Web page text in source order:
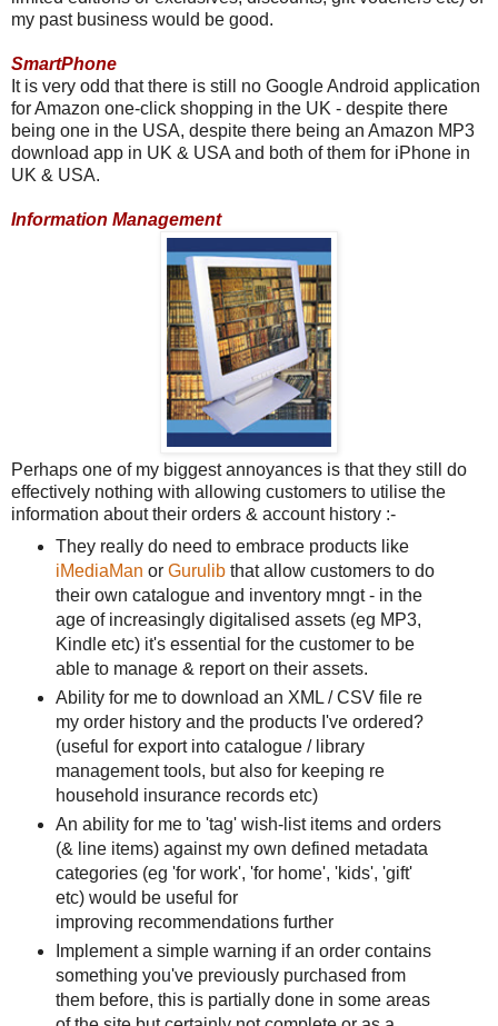
my past business would be good.
SmartPhone
It is very odd that there is still no Google Android application
for Amazon one-click shopping in the UK - despite there
being one in the USA, despite there being an Amazon MP3
download app in UK & USA and both of them for iPhone in
UK & USA.
Information Management
Perhaps one of my biggest annoyances is that they still do
effectively nothing with allowing customers to utilise the
information about their orders & account history :-
They really do need to embrace products like
iMediaMan or Gurulibthat allow customers to do
their own catalogue and inventory mngt - in the
age of increasingly digitalised assets (eg MP3,
Kindle etc) it's essential for the customer to be
able to manage & report on their assets.
Ability for me to download an XML / CSV file re
my order history and the products I've ordered?
(useful for export into catalogue / library
management tools, but also for keeping re
household insurance records etc)
An ability for me to 'tag' wish-list items and orders
(& line items) against my own defined metadata
categories (eg 'for work', 'for home', 'kids', 'gift'
etc) would be useful for
improving recommendations further
Implement a simple warning if an order contains
something you've previously purchased from
them before, this is partially done in some areas